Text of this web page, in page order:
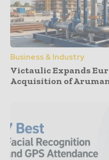
Business & Industry
Victaulic Expands
Acquisition of